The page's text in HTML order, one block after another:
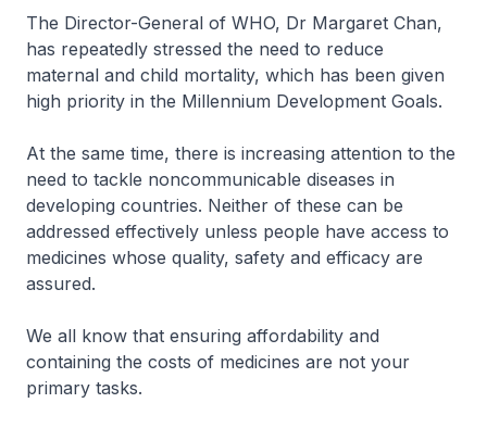
The Director-General of WHO, Dr Margaret Chan,
has repeatedly stressed the need to reduce
maternal and child mortality, which has been given
high priority in the Millennium Development Goals.
At the same time, there is increasing attention to the
need to tackle noncommunicable diseases in
developing countries. Neither of these can be
addressed effectively unless people have access to
medicines whose quality, safety and efficacy are
assured.
We all know that ensuring affordability and
containing the costs of medicines are not your
primary tasks.